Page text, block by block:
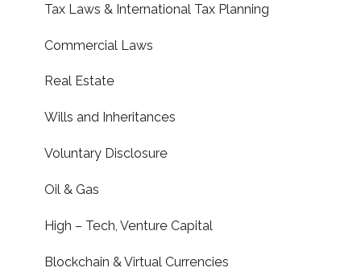
Tax Laws & International Tax Planning
Commercial Laws
Real Estate
Wills and Inheritances
Voluntary Disclosure
Oil & Gas
High – Tech, Venture Capital
Blockchain & Virtual Currencies